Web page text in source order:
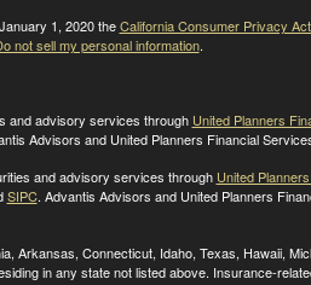
1, 2020 theCalifornia Consumer Privacy
not sell my personal information.
and advisory services through United Planners
Advisors and United Planners Financial
and advisory services through United
SIPC. Advantis Advisors and United Planners
Arkansas, Connecticut, Idaho, Texas, Hawaii,
in any state not listed above. Insurance-